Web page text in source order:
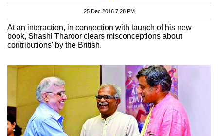
25 Dec 2016 7:28 PM
At an interaction, in connection with launch of his new
book, Shashi Tharoor clears misconceptions about
contributions' by the British.